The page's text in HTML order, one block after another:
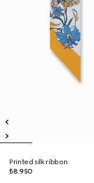
Printed silk ribbon
₺8.950